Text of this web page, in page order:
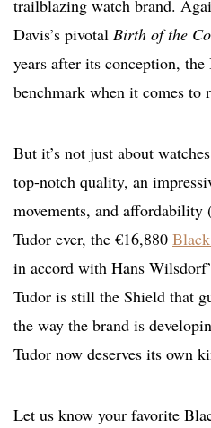
trailblazing watch brand.
Davis’s pivotal Birth of the
years after its conception,
benchmark when it comes to
But it’s not just about
top-notch quality, an
movements, and affordability
Tudor ever, the €16,880
in accord with Hans
Tudor is still the Shield that
the way the brand is
Tudor now deserves its own
Let us know your favorite